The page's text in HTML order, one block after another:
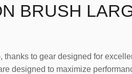
BRUSH
thanks to gear designed for
designed to maximize